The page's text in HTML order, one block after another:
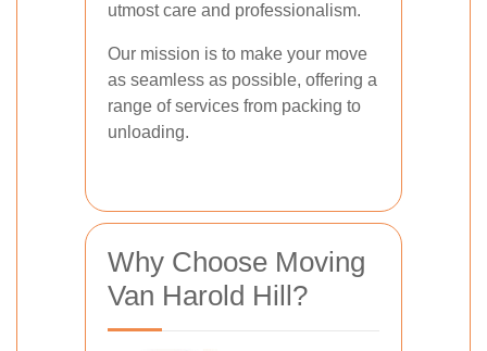
utmost care and professionalism.
Our mission is to make your move
as seamless as possible, offering a
range of services from packing to
unloading.
Why Choose Moving
Van Harold Hill?